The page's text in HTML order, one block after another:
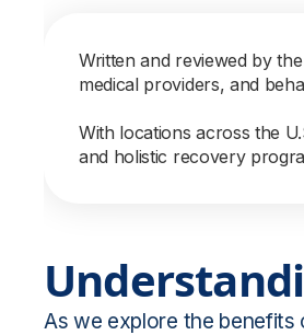
Written and reviewed by
medical providers, and
With locations across the
and holistic recovery
As we explore the